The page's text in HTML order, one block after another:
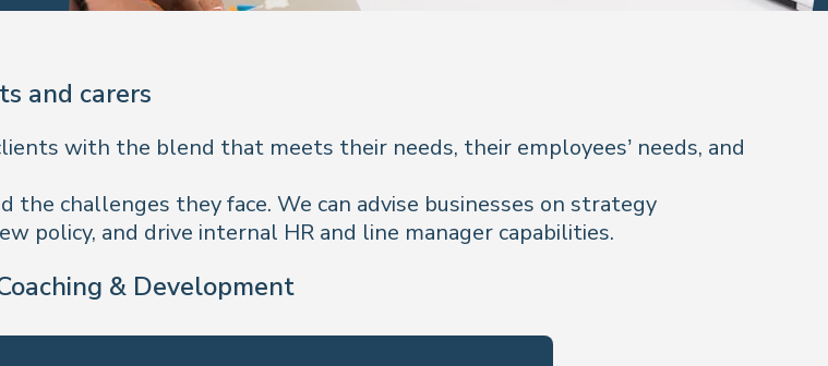
and carers
with the blend that meets their needs, their employees’ needs, and
the challenges they face. We can advise businesses on strategy
policy, and drive internal HR and line manager capabilities.
& Development